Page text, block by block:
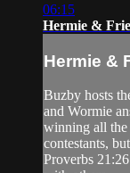
06:15
Hermie &
Hermie &
Buzby hosts
and Wormie
winning all the
contestants,
Proverbs